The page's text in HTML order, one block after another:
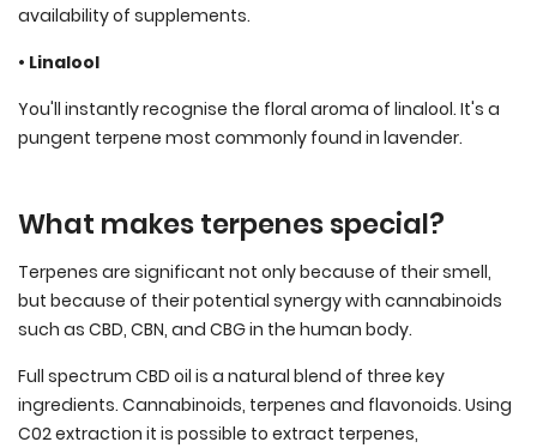
availability of supplements.
• Linalool
You'll instantly recognise the floral aroma of linalool. It's a
pungent terpene most commonly found in lavender.
What makes terpenes special?
Terpenes are significant not only because of their smell,
but because of their potential synergy with cannabinoids
such as CBD, CBN, and CBG in the human body.
Full spectrum CBD oil is a natural blend of three key
ingredients. Cannabinoids, terpenes and flavonoids. Using
C02 extraction it is possible to extract terpenes,